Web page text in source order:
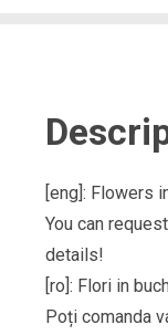
[eng]: Flowers
You can
details!
[ro]: Flori in
Poți comanda